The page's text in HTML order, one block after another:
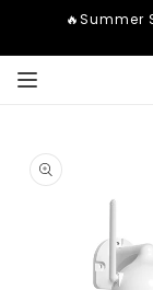
Skip to🔥Summer
product
information